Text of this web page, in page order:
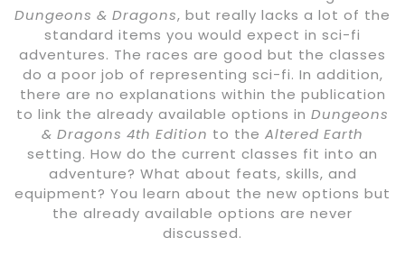
Dungeons & Dragons, but really lacks a lot of the
standard items you would expect in sci-fi
adventures. The races are good but the classes
do a poor job of representing sci-fi. In addition,
there are no explanations within the publication
to link the already available options in Dungeons
& Dragons 4th Edition to the Altered Earth
setting. How do the current classes fit into an
adventure? What about feats, skills, and
equipment? You learn about the new options but
the already available options are never
discussed.